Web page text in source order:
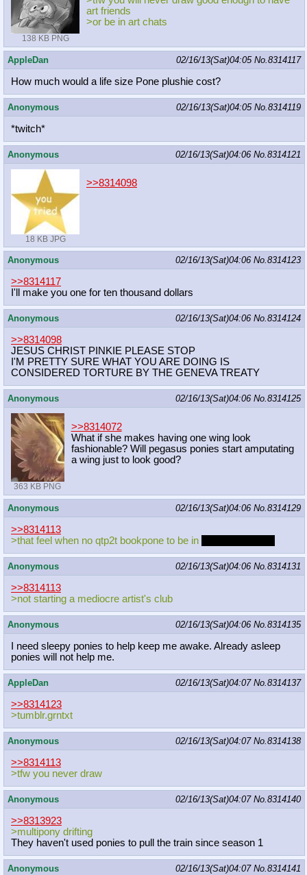
138 KB PNG
art friends
>or be in art chats
AppleDan 02/16/13(Sat)04:05 No.8314117
How much would a life size Pone plushie cost?
Anonymous 02/16/13(Sat)04:05 No.8314119
*twitch*
Anonymous 02/16/13(Sat)04:06 No.8314121
18 KB JPG
>>8314098
Anonymous 02/16/13(Sat)04:06 No.8314123
>>8314117
I'll make you one for ten thousand dollars
Anonymous 02/16/13(Sat)04:06 No.8314124
>>8314098
JESUS CHRIST PINKIE PLEASE STOP
I'M PRETTY SURE WHAT YOU ARE DOING IS
CONSIDERED TORTURE BY THE GENEVA TREATY
Anonymous 02/16/13(Sat)04:06 No.8314125
363 KB PNG
>>8314072
What if she makes having one wing look
fashionable? Will pegasus ponies start amputating
a wing just to look good?
Anonymous 02/16/13(Sat)04:06 No.8314129
>>8314113
>that feel when no qtp2t bookpone to be in
Anonymous 02/16/13(Sat)04:06 No.8314131
>>8314113
>not starting a mediocre artist's club
Anonymous 02/16/13(Sat)04:06 No.8314135
I need sleepy ponies to help keep me awake. Already asleep
ponies will not help me.
AppleDan 02/16/13(Sat)04:07 No.8314137
>>8314123
>tumblr.grntxt
Anonymous 02/16/13(Sat)04:07 No.8314138
>>8314113
>tfw you never draw
Anonymous 02/16/13(Sat)04:07 No.8314140
>>8313923
>multipony drifting
They haven't used ponies to pull the train since season 1
Anonymous 02/16/13(Sat)04:07 No.8314141